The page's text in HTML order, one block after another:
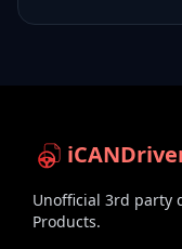
Unofficial 3rd party
Products.